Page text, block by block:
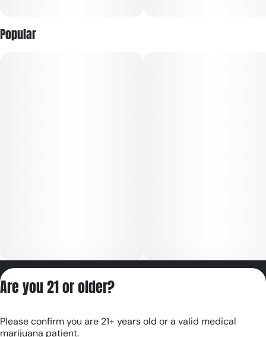
Popular
RE000180
Are you 21 or older?
Please confirm you are 21+ years old or a valid medical
marijuana patient.